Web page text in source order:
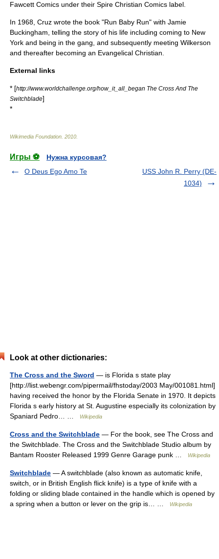
Fawcett Comics under their Spire Christian Comics label.
In 1968, Cruz wrote the book "Run Baby Run" with Jamie
Buckingham, telling the story of his life including coming to New
York and being in the gang, and subsequently meeting Wilkerson
and thereafter becoming an Evangelical Christian.
External links
* [http://www.worldchallenge.org/how_it_all_began The Cross And The
Switchblade]
*
Wikimedia Foundation 2010
Игры ⚽
Нужна курсовая?
O Deus Ego Amo Te
USS John R. Perry (DE-
1034)
Look at other dictionaries:
The Cross and the Sword — is Florida s state play
[http://list.webengr.com/pipermail/fhstoday/2003 May/001081.html]
having received the honor by the Florida Senate in 1970. It depicts
Florida s early history at St. Augustine especially its colonization by
Spaniard Pedro… …
Wikipedia
Cross and the Switchblade — For the book, see The Cross and
the Switchblade. The Cross and the Switchblade Studio album by
Bantam Rooster Released 1999 Genre Garage punk …
Wikipedia
Switchblade — A switchblade (also known as automatic knife,
switch, or in British English flick knife) is a type of knife with a
folding or sliding blade contained in the handle which is opened by
a spring when a button or lever on the grip is… …
Wikipedia